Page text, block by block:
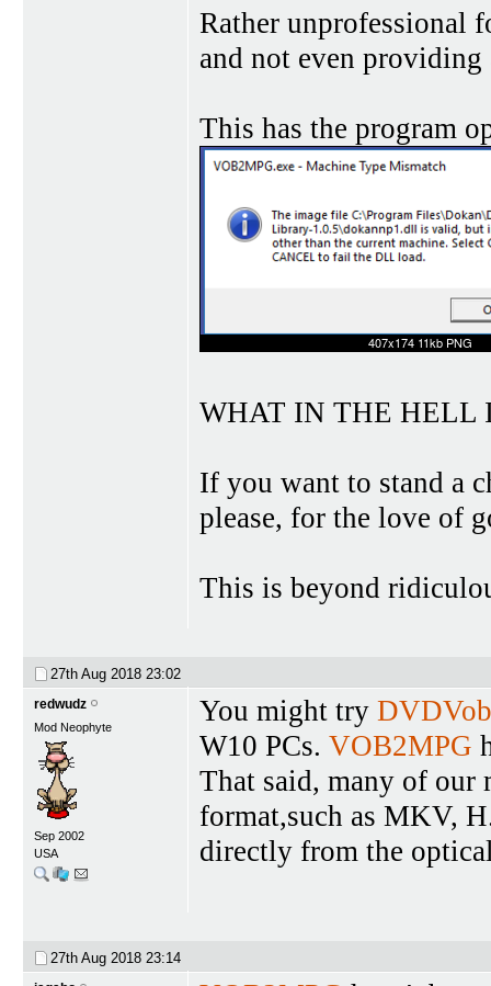
Rather unprofessional
and not even
This has the program
WHAT IN THE HELL
If you want to stand a
please, for the love of
This is beyond
27th Aug 2018 23:02
redwudz
Mod Neophyte
Sep 2002
USA
You might try
W10 PCs. VOB2MPG
That said, many of our
format,such as MKV,
directly from the
27th Aug 2018 23:14